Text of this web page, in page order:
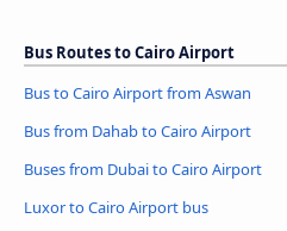
Bus Routes to Cairo Airport
Bus to Cairo Airport from Aswan
Bus from Dahab to Cairo Airport
Buses from Dubai to Cairo Airport
Luxor to Cairo Airport bus